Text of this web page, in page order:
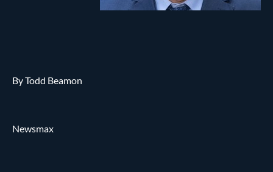
By Todd Beamon
Newsmax